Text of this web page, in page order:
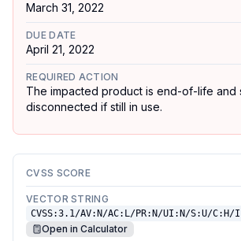
March 31, 2022
DUE DATE
April 21, 2022
REQUIRED ACTION
The impacted product is end-of-life and
disconnected if still in use.
CVSS SCORE
VECTOR STRING
CVSS:3.1/AV:N/AC:L/PR:N/UI:N/S:U/C:H/
Open in Calculator